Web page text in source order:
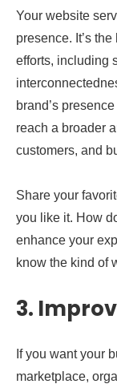
Your website
presence. It’s
efforts, including
brand’s
reach a broader
customers, and
Share your
you like it. How
enhance your
know the kind of
3.
If you want your
marketplace,